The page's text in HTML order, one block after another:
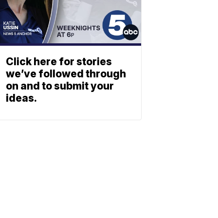
Click here for stories
we’ve followed through
on and to submit your
ideas.